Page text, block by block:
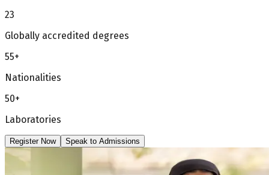
23
Globally accredited degrees
55+
Nationalities
50+
Laboratories
Register Now Speak to Admissions